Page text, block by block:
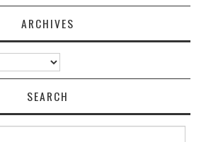
ARCHIVES
SEARCH